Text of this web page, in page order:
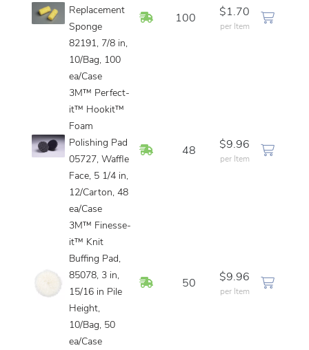
Replacement
Sponge
82191, 7/8 in,
10/Bag, 100
ea/Case
In Stock
100
$1.70
per Item
3M™ Perfect-
it™ Hookit™
Foam
Polishing Pad
05727, Waffle
Face, 5 1/4 in,
12/Carton, 48
ea/Case
In Stock
48
$9.96
per Item
3M™ Finesse-
it™ Knit
Buffing Pad,
85078, 3 in,
15/16 in Pile
Height,
10/Bag, 50
ea/Case
In Stock
50
$9.96
per Item